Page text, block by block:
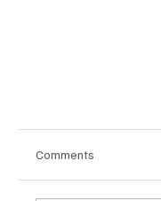
Comments